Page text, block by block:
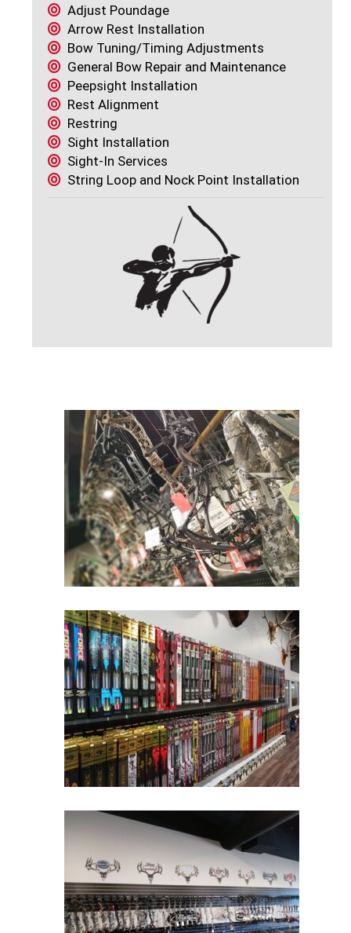
Adjust Poundage
Arrow Rest Installation
Bow Tuning/Timing Adjustments
General Bow Repair and Maintenance
Peepsight Installation
Rest Alignment
Restring
Sight Installation
Sight-In Services
String Loop and Nock Point Installation